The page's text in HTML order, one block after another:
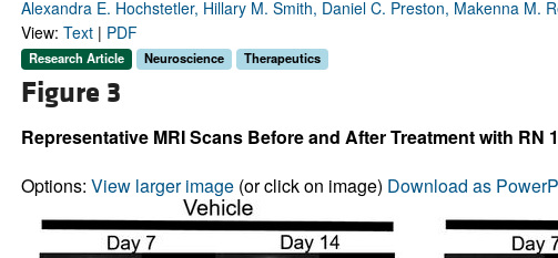
Oncology
Alexandra E. Hochstetler, Hillary M. Smith, Daniel C. Preston, Makenna M.
View: Text| PDF
Research Article Neuroscience Therapeutics
Figure 3
Representative MRI Scans Before and After Treatment with RN
Options: View larger image(or click on image) Download as